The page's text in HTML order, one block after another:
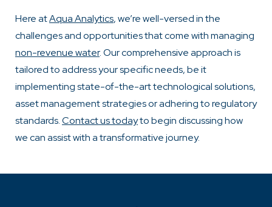
Here atAqua Analytics, we’re well-versed in the
challenges and opportunities that come with managing
non-revenue water. Our comprehensive approach is
tailored to address your specific needs, be it
implementing state-of-the-art technological solutions,
asset management strategies or adhering to regulatory
standards.Contact us todayto begin discussing how
we can assist with a transformative journey.